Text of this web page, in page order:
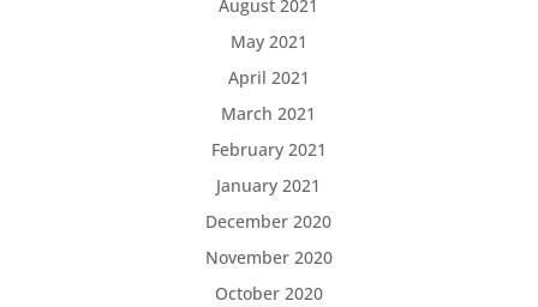
August 2021
May 2021
April 2021
March 2021
February 2021
January 2021
December 2020
November 2020
October 2020